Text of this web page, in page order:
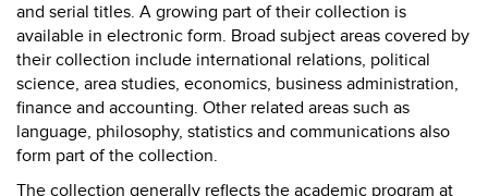
and serial titles. A growing part of their collection is
available in electronic form. Broad subject areas covered by
their collection include international relations, political
science, area studies, economics, business administration,
finance and accounting. Other related areas such as
language, philosophy, statistics and communications also
form part of the collection.
The collection generally reflects the academic program at